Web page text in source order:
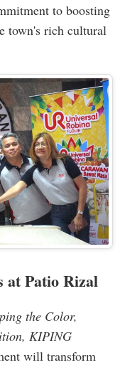
to boosting
town's rich cultural
at Patio Rizal
the Color,
KIPING
will transform